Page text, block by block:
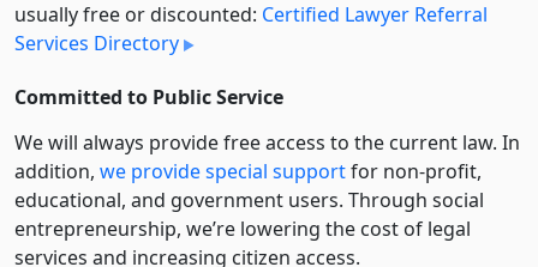
usually free or discounted: Certified Lawyer Referral
Services Directory
Committed to Public Service
We will always provide free access to the current law. In
addition, we provide special supportfor non-profit,
educational, and government users. Through social
entre­pre­neurship, we’re lowering the cost of legal
services and increasing citizen access.